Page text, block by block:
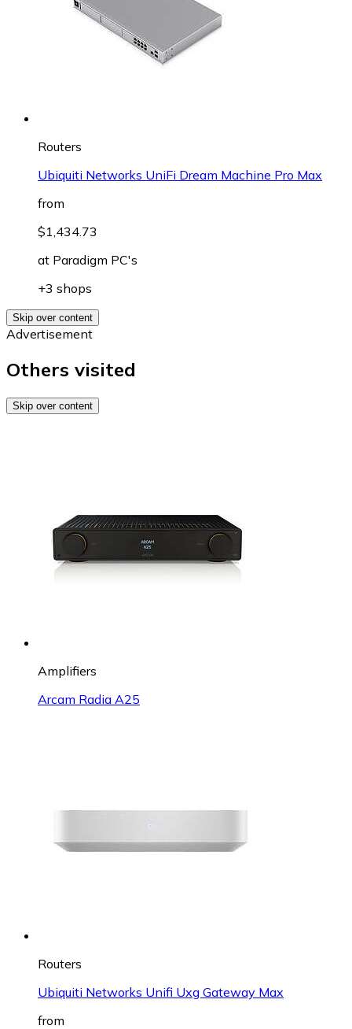
Routers
Ubiquiti Networks UniFi Dream Machine Pro Max
from
$1,434.73
at Paradigm PC's
+3 shops
Skip over content
Advertisement
Others visited
Skip over content
Amplifiers
Arcam Radia A25
Routers
Ubiquiti Networks Unifi Uxg Gateway Max
from